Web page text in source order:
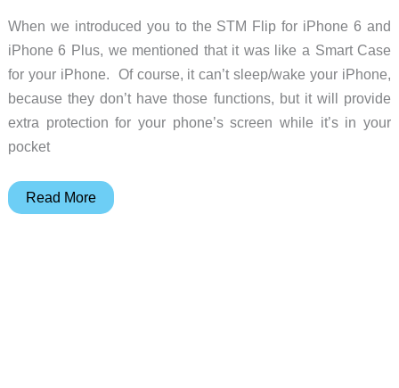
When we introduced you to the STM Flip for iPhone 6 and
iPhone 6 Plus, we mentioned that it was like a Smart Case
for your iPhone. Of course, it can’t sleep/wake your iPhone,
because they don’t have those functions, but it will provide
extra protection for your phone’s screen while it’s in your
pocket
STM
Read More